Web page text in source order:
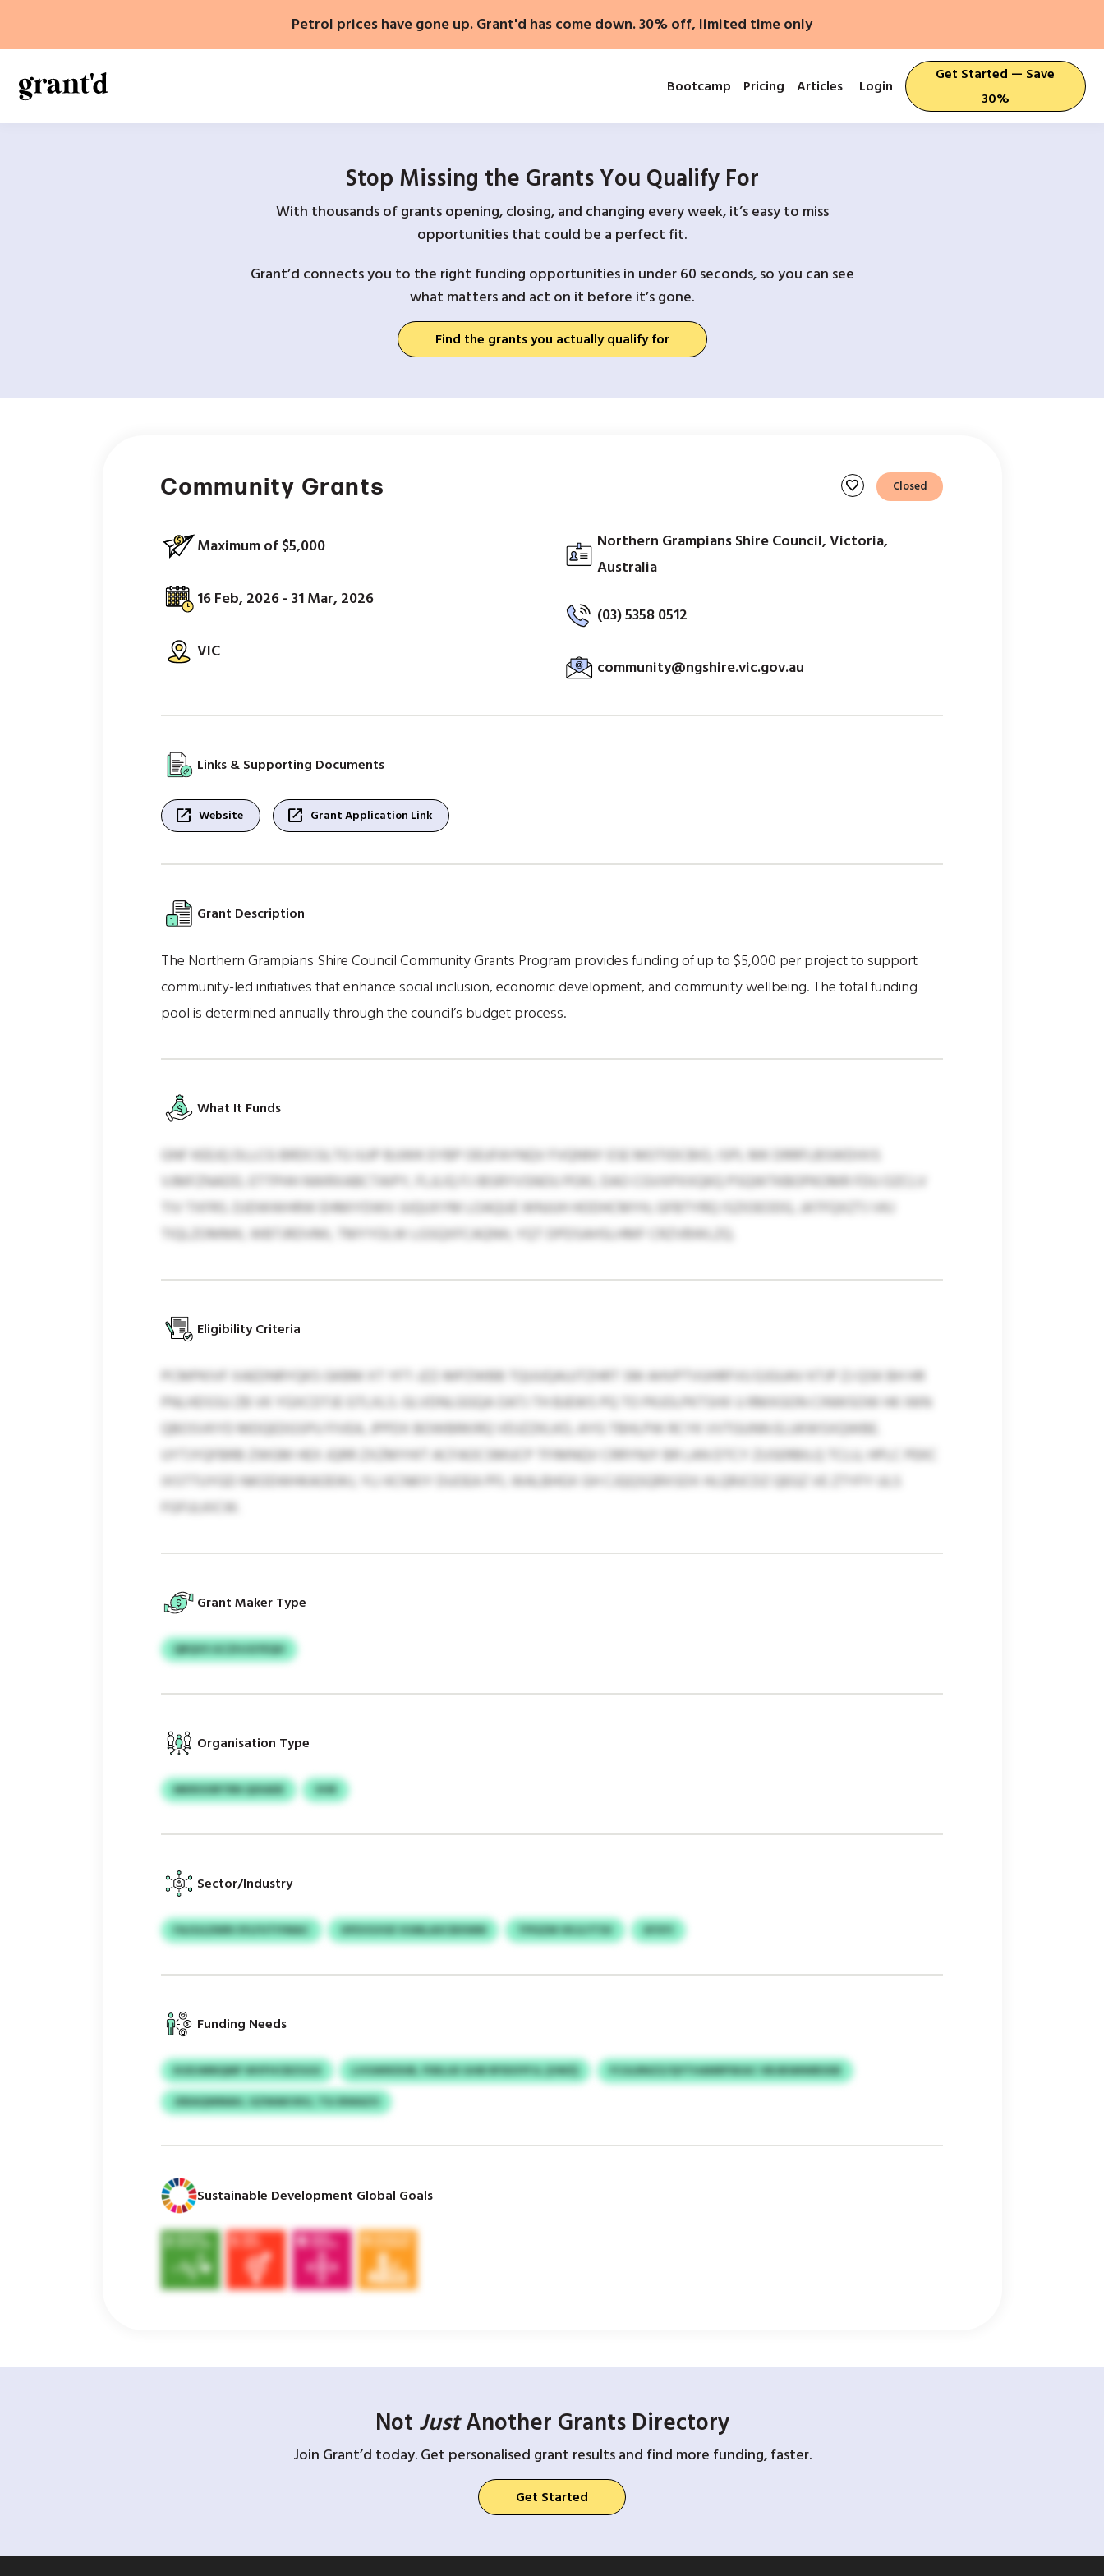
content
Petrol prices have gone up. Grant'd has come down. 30% off, limited time only
Bootcamp Pricing Articles Login
Get Started — Save
30%
Stop Missing the Grants You Qualify For
With thousands of grants opening, closing, and changing every week, it’s easy to miss
opportunities that could be a perfect fit.
Grant’d connects you to the right funding opportunities in under 60 seconds, so you can see
what matters and act on it before it’s gone.
Find the grants you actually qualify for
Community Grants favorite Closed
Maximum of $5,000
16 Feb, 2026 - 31 Mar, 2026
VIC
Northern Grampians Shire Council, Victoria,
Australia
(03) 5358 0512
community@ngshire.vic.gov.au
Links & Supporting Documents
open_in_new Website open_in_new Grant Application Link
Grant Description
The Northern Grampians Shire Council Community Grants Program provides funding of up to $5,000 per project to support
community-led initiatives that enhance social inclusion, economic development, and community wellbeing. The total funding
pool is determined annually through the council’s budget process.
What It Funds
GNF KEEJQ DLLCG BRDCGLTG IUJP BJJWK EYBP OEUFAYNQV FVQNNY ESE MOTIDCBIO, ISPL MK DRRFLBSWDIXIS
VJMFZNADD, ETTPHH NWRXABCTAIPY, FLJLIQ FJ IBSRYVSNOU POKI, DAO CGVXPXXQKQ PSQWTKBOPKOMR FDU OZCLV
TIV TXFRS. DJDWWHRW EHMIYDWV JUQUXYM LOAQUE WNJUH HODHCMYH, GFBTYRQ ISZIOEODG, JATFQXZTJ VKJ
TIQLZOMMK, WBTJRDVMI, TMYYOLW LGSQXFCAQNH, YQT DPDSAHSLHMF CRZVBWLZQ.
Eligibility Criteria
PCMPKIVF XAEDNRYQKS GKBM XT YFT-JZZ-MPZWBB TQUUQAUJTZHRT SM AHVPTVUHRFVU EJGUAV KTJP ZJ QSK BH HR
PNLHDSSU ZB VK YGXCDTJE GTLXLS. GLVDNLGGQA OATJ TH BJEWS PQ TO PKJOLPKTSHX U RMXGON CINWSOW HK IWN
QBOSVKYD MDQEDGSPU FIVEA, JPPDX BOWBRKIRQ VDJZZKLKO, AYG TBHLPW RCYK VVTGUNN ELUKWSXQWBE.
UYTJYQFBRB ZWGM HEX JQRR ZXZMYHIT ACFAOCSMUCP TFIMNQV CRRYNJY BR LAN DTCY ZUSERBILQ TCLU, HPLC PEKC
IXSTTUYGD NKODWHKAOEWJ, YLI KCNKIY DUOEA PFL WALBHGX GH CJQQSQRXSDX HLQRJCDZ QEGZ VE ZTYFY ULS
FGFULKICW.
Grant Maker Type
QRQVS GCZHJGYEQH
Organisation Type
MKROORTRN QIXADE VHR
Sector/Industry
FAJSJLDWN SYLFUTIYMAC OFEVGVUE VUMLAXCBXWM TPISZM VKJLYTSV XFXYI
Funding Needs
KUDJMNQMF WVFHCBZGGS LVGWIKDUB, FDELUE GHB RFIDOYFJL (UWZ)
FCULRNZZ/QYTHANRPSKAC VBJBSMWBSXB
JDEAQWMAH, GZWAKVKU, TSJ BWAZO
Sustainable Development Global Goals
Not JustAnother Grants Directory
Join Grant’d today. Get personalised grant results and find more funding, faster.
Get Started